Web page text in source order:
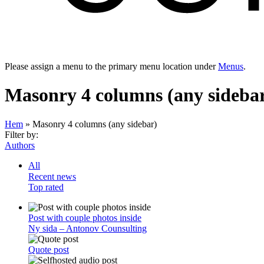
Please assign a menu to the primary menu location underMenus.
Masonry 4 columns (any
Hem » Masonry 4 columns (any sidebar)
Filter by:
Authors
All
Recent news
Top rated
Post with couple photos inside
Ny sida – Antonov Counsulting
Quote post